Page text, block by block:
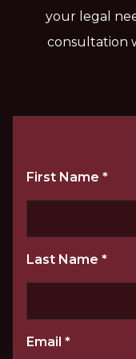
your legal
consultation
First Name *
Last Name *
Email *